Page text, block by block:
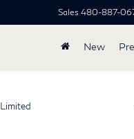
Sales 480-887-
New
Limited